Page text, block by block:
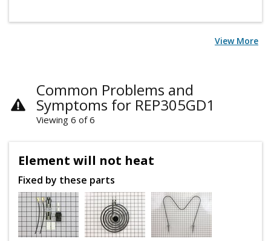
View More
Common Problems and
Symptoms for REP305GD1
Viewing 6 of 6
Element will not heat
Fixed by these parts